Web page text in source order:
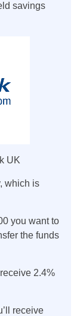
savings
UK
which is
you want to
the funds
2.4%
receive